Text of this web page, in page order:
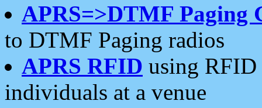
APRS=>DTMF Paging
to DTMF Paging radios
APRS RFID using RFID
individuals at a venue